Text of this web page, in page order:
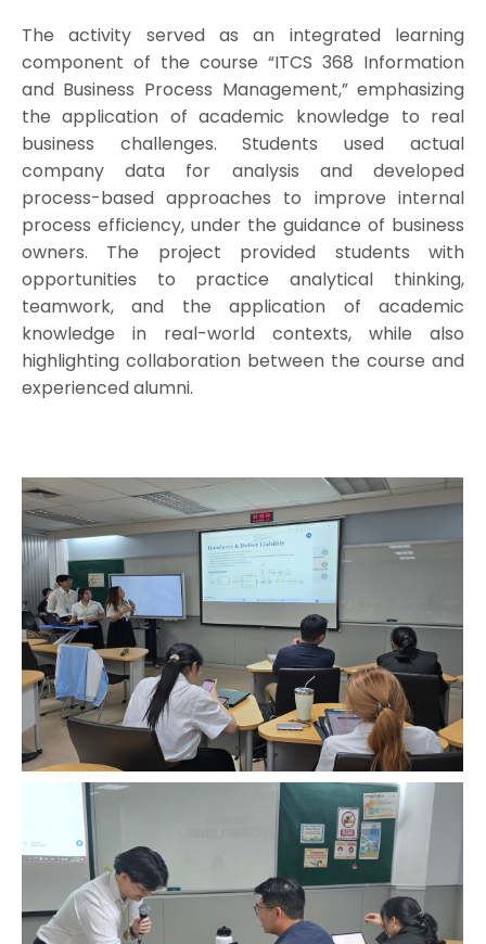
The activity served as an integrated learning
component of the course “ITCS 368 Information
and Business Process Management,” emphasizing
the application of academic knowledge to real
business challenges. Students used actual
company data for analysis and developed
process-based approaches to improve internal
process efficiency, under the guidance of business
owners. The project provided students with
opportunities to practice analytical thinking,
teamwork, and the application of academic
knowledge in real-world contexts, while also
highlighting collaboration between the course and
experienced alumni.